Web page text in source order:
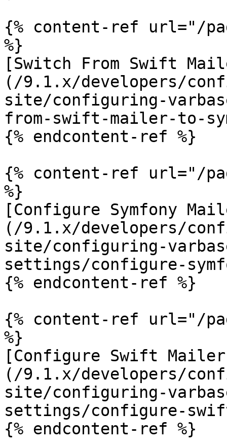
{% content-ref url="/
%}
[Switch From Swift
(/9.1.x/developers/
site/configuring-
from-swift-mailer-to-
{% endcontent-ref %}
{% content-ref url="/
%}
[Configure Symfony
(/9.1.x/developers/
site/configuring-
settings/configure-
{% endcontent-ref %}
{% content-ref url="/
%}
[Configure Swift
(/9.1.x/developers/
site/configuring-
settings/configure-